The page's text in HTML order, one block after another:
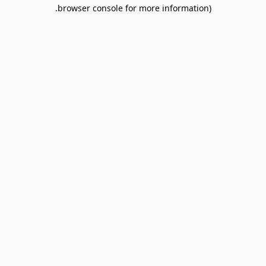
browser console for more information).